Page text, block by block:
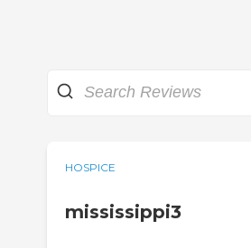
HOSPICE
mississippi3